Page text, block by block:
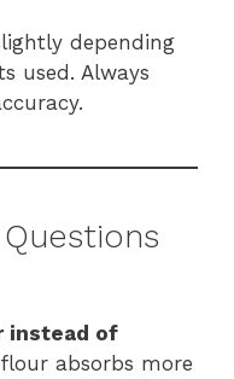
depending
used. Always
instead of
absorbs more